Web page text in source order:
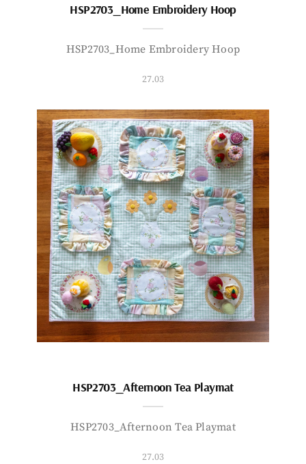
HSP2703_Home Embroidery Hoop
HSP2703_Home Embroidery Hoop
27.03
HSP2703_Afternoon Tea Playmat
HSP2703_Afternoon Tea Playmat
27.03